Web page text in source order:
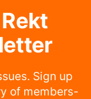
Sign up
of members-